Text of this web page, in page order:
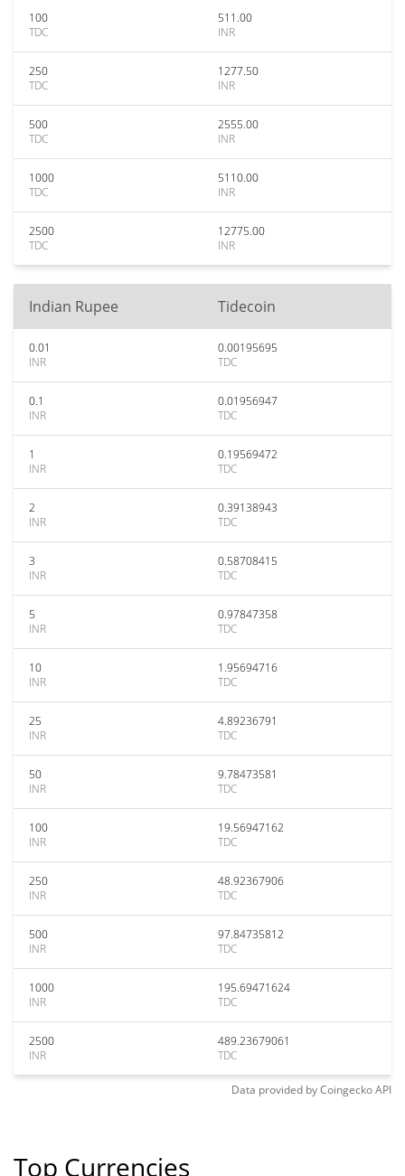
100
TDC
511.00
INR
250
TDC
1277.50
INR
500
TDC
2555.00
INR
1000
TDC
5110.00
INR
2500
TDC
12775.00
INR
Indian Rupee Tidecoin
0.01
INR
0.00195695
TDC
0.1
INR
0.01956947
TDC
1
INR
0.19569472
TDC
2
INR
0.39138943
TDC
3
INR
0.58708415
TDC
5
INR
0.97847358
TDC
10
INR
1.95694716
TDC
25
INR
4.89236791
TDC
50
INR
9.78473581
TDC
100
INR
19.56947162
TDC
250
INR
48.92367906
TDC
500
INR
97.84735812
TDC
1000
INR
195.69471624
TDC
2500
INR
489.23679061
TDC
Data provided byCoingeckoAPI
Top Currencies